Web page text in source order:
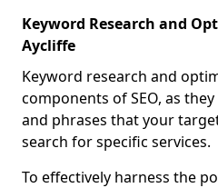
Keyword Research and
Aycliffe
Keyword research and
components of SEO, as
and phrases that your
search for specific services.
To effectively harness the